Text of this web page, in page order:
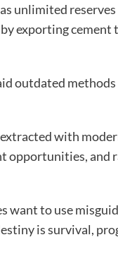
unlimited
exporting
outdated
with
opportunities, and
want to use
is survival,